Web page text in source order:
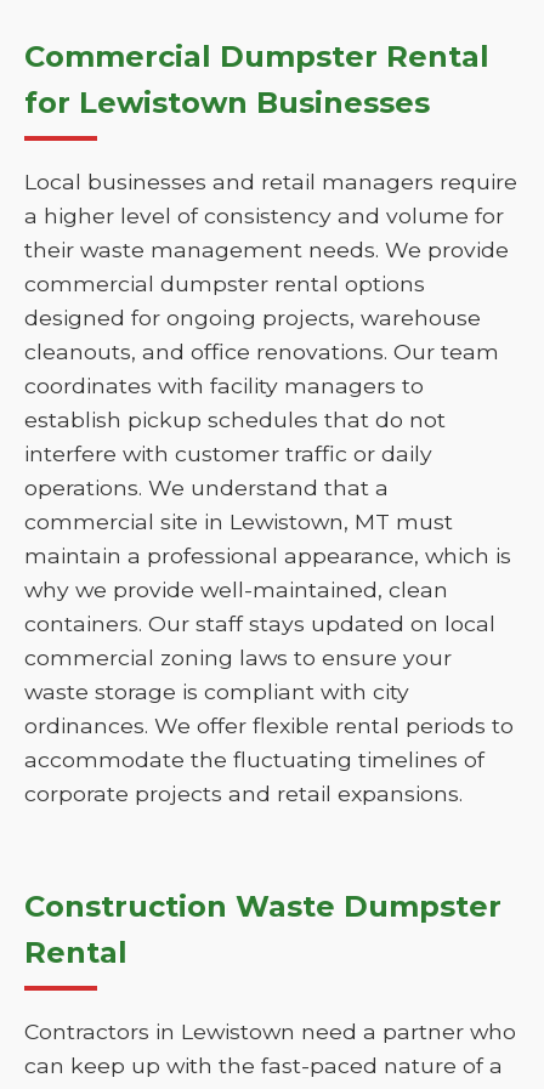
Commercial Dumpster Rental
for Lewistown Businesses
Local businesses and retail managers require
a higher level of consistency and volume for
their waste management needs. We provide
commercial dumpster rental options
designed for ongoing projects, warehouse
cleanouts, and office renovations. Our team
coordinates with facility managers to
establish pickup schedules that do not
interfere with customer traffic or daily
operations. We understand that a
commercial site in Lewistown, MT must
maintain a professional appearance, which is
why we provide well-maintained, clean
containers. Our staff stays updated on local
commercial zoning laws to ensure your
waste storage is compliant with city
ordinances. We offer flexible rental periods to
accommodate the fluctuating timelines of
corporate projects and retail expansions.
Construction Waste Dumpster
Rental
Contractors in Lewistown need a partner who
can keep up with the fast-paced nature of a